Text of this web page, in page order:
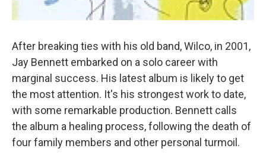
After breaking ties with his old band, Wilco, in 2001,
Jay Bennett embarked on a solo career with
marginal success. His latest album is likely to get
the most attention. It's his strongest work to date,
with some remarkable production. Bennett calls
the album a healing process, following the death of
four family members and other personal turmoil.